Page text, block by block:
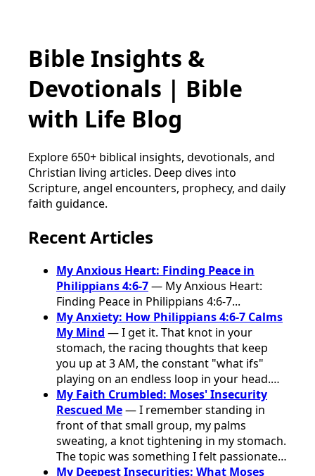
Bible Insights &
Devotionals | Bible
with Life Blog
Explore 650+ biblical insights, devotionals, and
Christian living articles. Deep dives into
Scripture, angel encounters, prophecy, and daily
faith guidance.
Recent Articles
My Anxious Heart: Finding Peace in
Philippians 4:6-7— My Anxious Heart:
Finding Peace in Philippians 4:6-7...
My Anxiety: How Philippians 4:6-7 Calms
My Mind — I get it. That knot in your
stomach, the racing thoughts that keep
you up at 3 AM, the constant "what ifs"
playing on an endless loop in your head.…
My Faith Crumbled: Moses' Insecurity
Rescued Me— I remember standing in
front of that small group, my palms
sweating, a knot tightening in my stomach.
The topic was something I felt passionate…
My Deepest Insecurities: What Moses